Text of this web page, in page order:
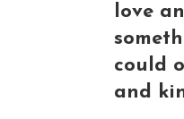
love
could
and